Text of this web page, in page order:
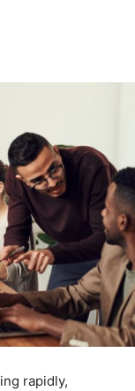
rapidly,